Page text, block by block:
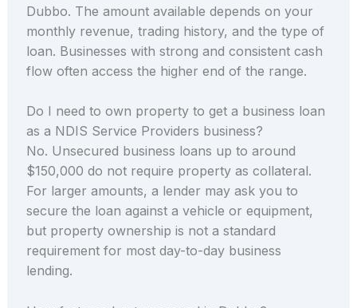
Dubbo. The amount available depends on your
monthly revenue, trading history, and the type of
loan. Businesses with strong and consistent cash
flow often access the higher end of the range.
Do I need to own property to get a business loan
as a NDIS Service Providers business?
No. Unsecured business loans up to around
$150,000 do not require property as collateral.
For larger amounts, a lender may ask you to
secure the loan against a vehicle or equipment,
but property ownership is not a standard
requirement for most day-to-day business
lending.